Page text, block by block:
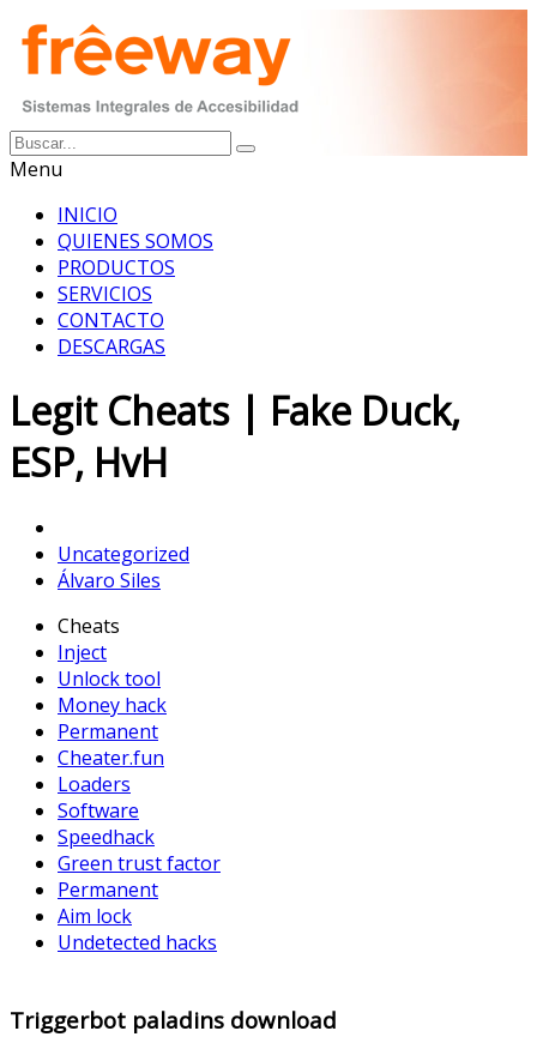
Menu
INICIO
QUIENES SOMOS
PRODUCTOS
SERVICIOS
CONTACTO
DESCARGAS
Legit Cheats | Fake Duck,
ESP, HvH
Uncategorized
Álvaro Siles
Cheats
Inject
Unlock tool
Money hack
Permanent
Cheater.fun
Loaders
Software
Speedhack
Green trust factor
Permanent
Aim lock
Undetected hacks
Triggerbot paladins download